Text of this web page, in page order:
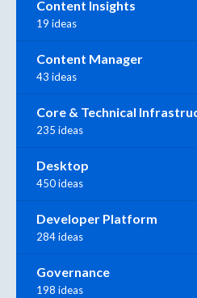
Content Insights
19 ideas
Content Manager
43 ideas
Core & Technical
235 ideas
Desktop
450 ideas
Developer Platform
284 ideas
Governance
198 ideas